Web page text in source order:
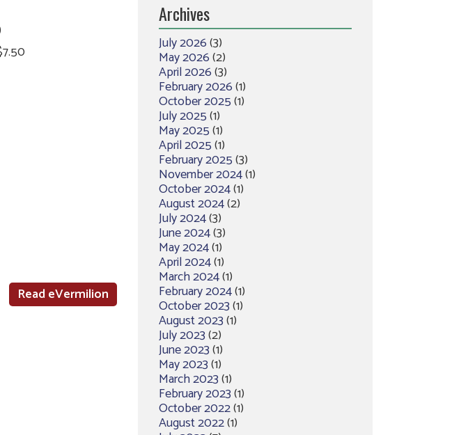
Read eVermilion
Archives
July 2026(3)
May 2026(2)
April 2026(3)
February 2026(1)
October 2025(1)
July 2025(1)
May 2025(1)
April 2025(1)
February 2025(3)
November 2024(1)
October 2024(1)
August 2024(2)
July 2024(3)
June 2024(3)
May 2024(1)
April 2024(1)
March 2024(1)
February 2024(1)
October 2023(1)
August 2023(1)
July 2023(2)
June 2023(1)
May 2023(1)
March 2023(1)
February 2023(1)
October 2022(1)
August 2022(1)